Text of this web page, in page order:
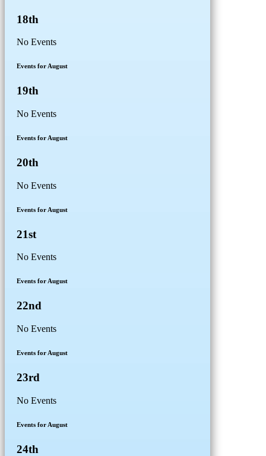
18th
No Events
Events for August
19th
No Events
Events for August
20th
No Events
Events for August
21st
No Events
Events for August
22nd
No Events
Events for August
23rd
No Events
Events for August
24th